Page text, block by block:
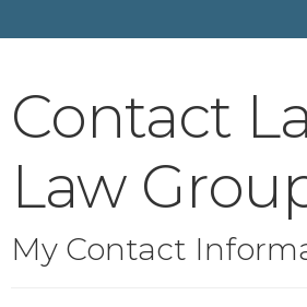
Contact
Law
My Contact